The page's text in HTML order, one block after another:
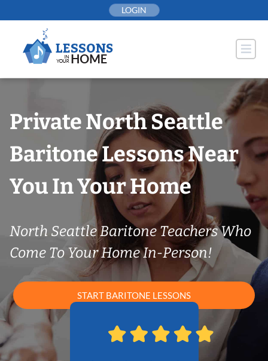
to
LOGIN
Private North Seattle
Baritone Lessons Near
You In Your Home
North Seattle Baritone Teachers Who
Come To Your Home In-Person!
START BARITONE LESSONS